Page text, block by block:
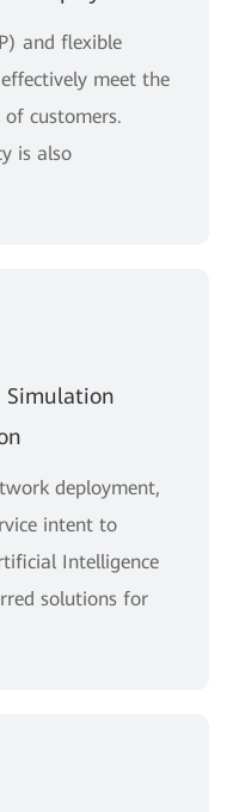
and flexible
meet the
of customers.
is also
Simulation
deployment,
intent to
Intelligence
solutions for